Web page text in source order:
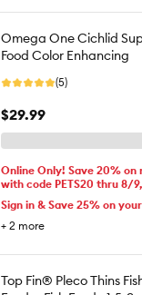
Omega One Cichlid
Food Color Enhancing
(5)
$29.99
Online Only! Save 20% on
with code PETS20 thru 8/
Sign in & Save 25% on
+ 2 more
Top Fin® Pleco Thins